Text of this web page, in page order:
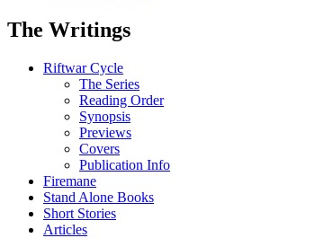
The Writings
Riftwar Cycle
The Series
Reading Order
Synopsis
Previews
Covers
Publication Info
Firemane
Stand Alone Books
Short Stories
Articles